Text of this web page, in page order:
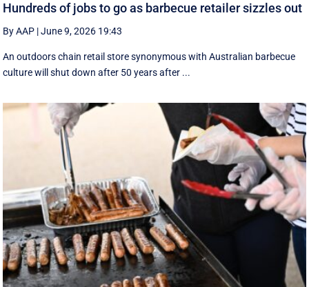
Hundreds of jobs to go as barbecue retailer sizzles out
By AAP |June 9, 2026 19:43
An outdoors chain retail store synonymous with Australian barbecue
culture will shut down after 50 years after ...